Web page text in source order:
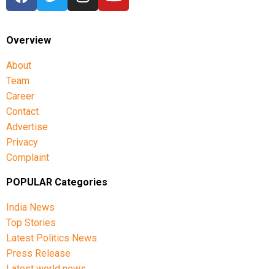
Overview
About
Team
Career
Contact
Advertise
Privacy
Complaint
POPULAR Categories
India News
Top Stories
Latest Politics News
Press Release